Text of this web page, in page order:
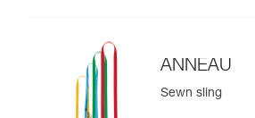
ANNEAU
Sewn sling